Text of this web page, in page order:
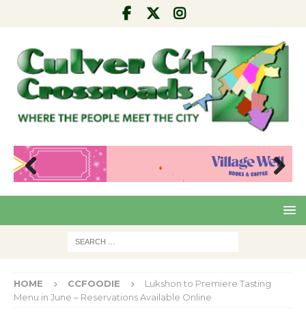
Pre
Nex
HOME CCFOODIE
Lukshon to Premiere Tasting
Menu in June – Reservations Available Online